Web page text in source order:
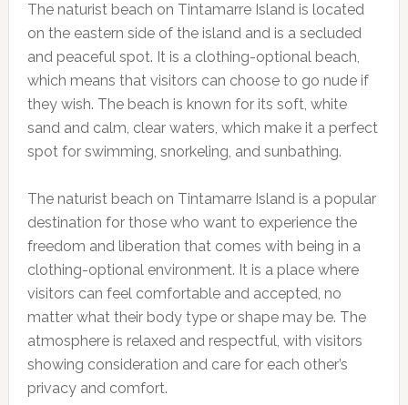
The naturist beach on Tintamarre Island is located
on the eastern side of the island and is a secluded
and peaceful spot. It is a clothing-optional beach,
which means that visitors can choose to go nude if
they wish. The beach is known for its soft, white
sand and calm, clear waters, which make it a perfect
spot for swimming, snorkeling, and sunbathing.
The naturist beach on Tintamarre Island is a popular
destination for those who want to experience the
freedom and liberation that comes with being in a
clothing-optional environment. It is a place where
visitors can feel comfortable and accepted, no
matter what their body type or shape may be. The
atmosphere is relaxed and respectful, with visitors
showing consideration and care for each other’s
privacy and comfort.